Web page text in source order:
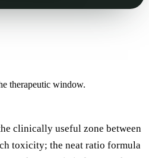
therapeutic window.
clinically useful zone between
toxicity; the neat ratio formula